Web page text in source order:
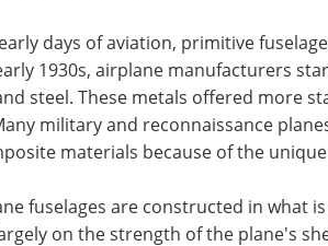
days of aviation, primitive
1930s, airplane manufacturers
steel. These metals offered more
military and reconnaissance
materials because of the
fuselages are constructed in what
on the strength of the plane's